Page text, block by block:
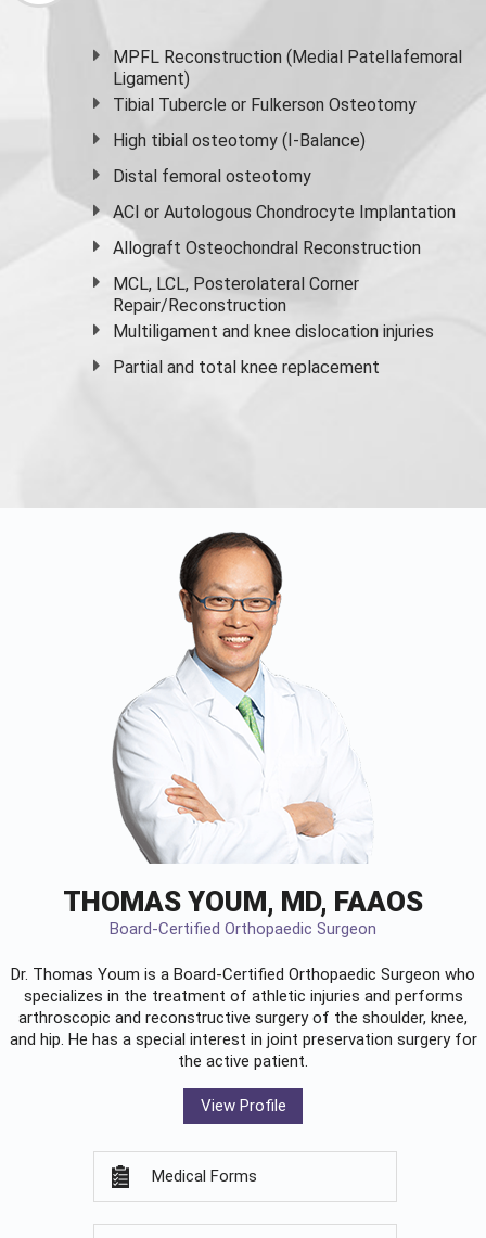
MPFL Reconstruction (Medial Patellafemoral
Ligament)
Tibial Tubercle or Fulkerson Osteotomy
High tibial osteotomy (I-Balance)
Distal femoral osteotomy
ACI or Autologous Chondrocyte Implantation
Allograft Osteochondral Reconstruction
MCL, LCL, Posterolateral Corner
Repair/Reconstruction
Multiligament and knee dislocation injuries
Partial and total knee replacement
THOMAS YOUM, MD, FAAOS
Board-Certified Orthopaedic Surgeon
Dr. Thomas Youm is a Board-Certified Orthopaedic Surgeon who
specializes in the treatment of athletic injuries and performs
arthroscopic and reconstructive surgery of the shoulder, knee,
and hip. He has a special interest in joint preservation surgery for
the active patient.
View Profile
Medical Forms